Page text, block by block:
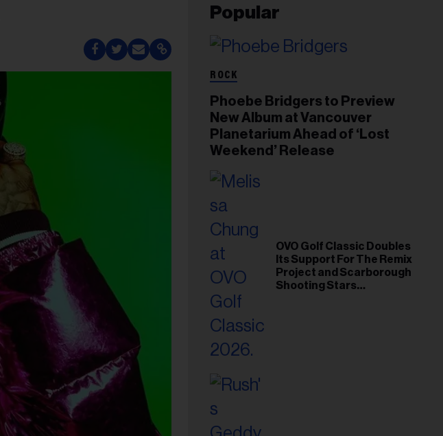
Popular
ROCK
Phoebe Bridgers to Preview
New Album at Vancouver
Planetarium Ahead of ‘Lost
Weekend’ Release
OVO Golf Classic Doubles
Its Support For The Remix
Project and Scarborough
Shooting Stars